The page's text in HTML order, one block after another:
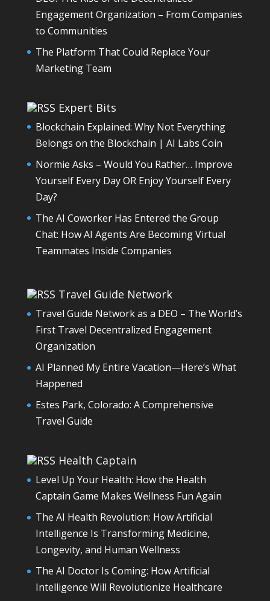
Engagement Organization – From Companies
to Communities
The Platform That Could Replace Your
Marketing Team
Expert Bits
Blockchain Explained: Why Not Everything
Belongs on the Blockchain | AI Labs Coin
Normie Asks – Would You Rather… Improve
Yourself Every Day OR Enjoy Yourself Every
Day?
The AI Coworker Has Entered the Group
Chat: How AI Agents Are Becoming Virtual
Teammates Inside Companies
Travel Guide Network
Travel Guide Network as a DEO – The World’s
First Travel Decentralized Engagement
Organization
AI Planned My Entire Vacation—Here’s What
Happened
Estes Park, Colorado: A Comprehensive
Travel Guide
Health Captain
Level Up Your Health: How the Health
Captain Game Makes Wellness Fun Again
The AI Health Revolution: How Artificial
Intelligence Is Transforming Medicine,
Longevity, and Human Wellness
The AI Doctor Is Coming: How Artificial
Intelligence Will Revolutionize Healthcare